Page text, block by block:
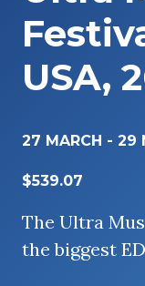
USA,
27 MARCH - 29
$539.07
The Ultra
the biggest